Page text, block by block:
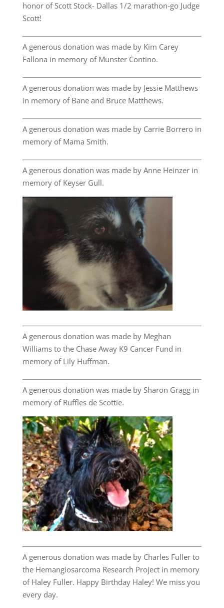
honor of Scott Stock- Dallas 1/2 marathon-go Judge
Scott!
A generous donation was made by Kim Carey
Fallona in memory of Munster Contino.
A generous donation was made by Jessie Matthews
in memory of Bane and Bruce Matthews.
A generous donation was made by Carrie Borrero in
memory of Mama Smith.
A generous donation was made by Anne Heinzer in
memory of Keyser Gull.
A generous donation was made by Meghan
Williams to the Chase Away K9 Cancer Fund in
memory of Lily Huffman.
A generous donation was made by Sharon Gragg in
memory of Ruffles de Scottie.
A generous donation was made by Charles Fuller to
the Hemangiosarcoma Research Project in memory
of Haley Fuller. Happy Birthday Haley! We miss you
every day.